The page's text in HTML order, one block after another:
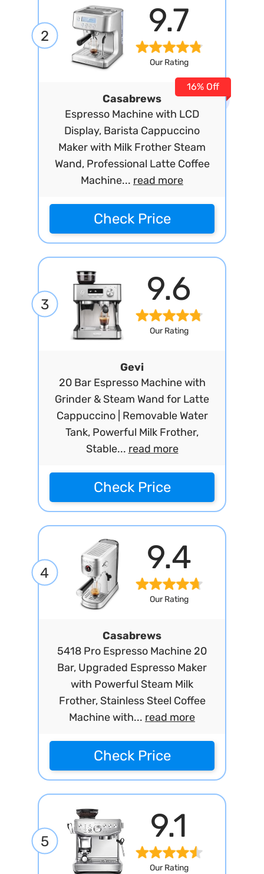
2 9.7
Our Rating
Casabrews
Espresso Machine with LCD
Display, Barista Cappuccino
Maker with Milk Frother Steam
Wand, Professional Latte Coffee
Machine... read more
16% Off
Check Price
3 9.6
Our Rating
Gevi
20 Bar Espresso Machine with
Grinder & Steam Wand for Latte
Cappuccino | Removable Water
Tank, Powerful Milk Frother,
Stable... read more
Check Price
4 9.4
Our Rating
Casabrews
5418 Pro Espresso Machine 20
Bar, Upgraded Espresso Maker
with Powerful Steam Milk
Frother, Stainless Steel Coffee
Machine with... read more
Check Price
5 9.1
Our Rating